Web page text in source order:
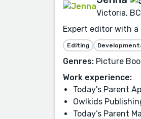
Victoria,
Expert editor with a
Editing
Genres: Picture
Work experience:
Today's Parent
Owlkids
Today’s Parent